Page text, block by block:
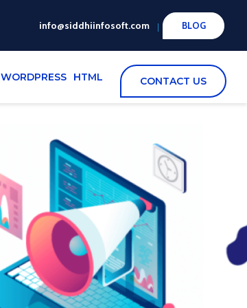
info@siddhiinfosoft.com BLOG
WORDPRESS HTML CONTACT US